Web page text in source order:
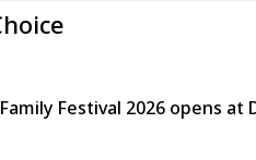
Festival 2026 opens at